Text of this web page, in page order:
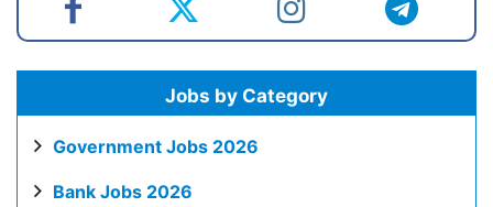
Jobs by Category
Government Jobs 2026
Bank Jobs 2026